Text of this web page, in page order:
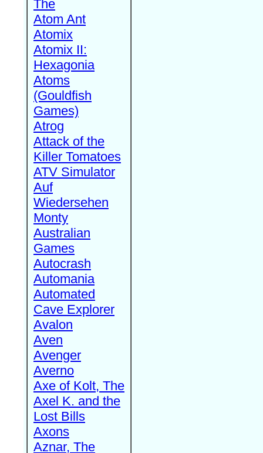
The
Atom Ant
Atomix
Atomix II:
Hexagonia
Atoms
(Gouldfish
Games)
Atrog
Attack of the
Killer Tomatoes
ATV Simulator
Auf
Wiedersehen
Monty
Australian
Games
Autocrash
Automania
Automated
Cave Explorer
Avalon
Aven
Avenger
Averno
Axe of Kolt, The
Axel K. and the
Lost Bills
Axons
Aznar, The